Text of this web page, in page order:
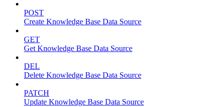
POST
Create Knowledge Base Data Source
GET
Get Knowledge Base Data Source
DEL
Delete Knowledge Base Data Source
PATCH
Update Knowledge Base Data Source